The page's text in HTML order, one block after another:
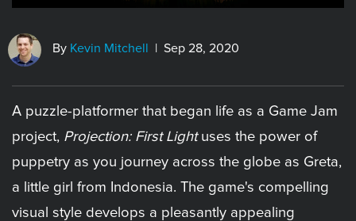
By Kevin Mitchell | Sep 28, 2020
A puzzle-platformer that began life as a Game Jam
project, Projection: First Lightuses the power of
puppetry as you journey across the globe as Greta,
a little girl from Indonesia. The game's compelling
visual style develops a pleasantly appealing